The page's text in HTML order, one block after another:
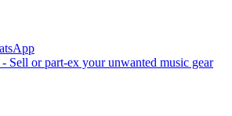
or part-ex your unwanted music gear